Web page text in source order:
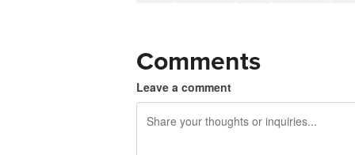
Comments
Leave a comment